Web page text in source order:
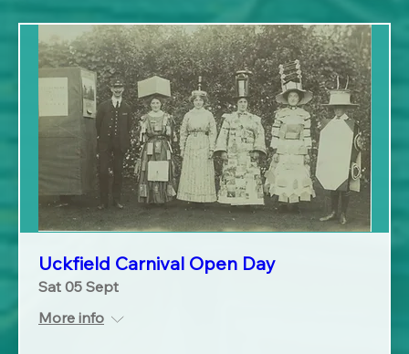
Uckfield Carnival Open Day
Sat 05 Sept
More info